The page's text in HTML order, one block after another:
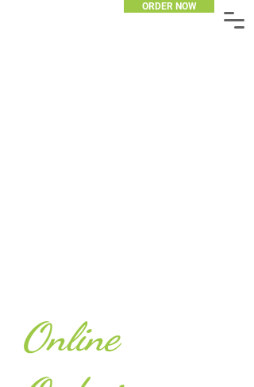
ORDER NOW
Online